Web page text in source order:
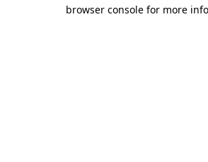
browser console for more